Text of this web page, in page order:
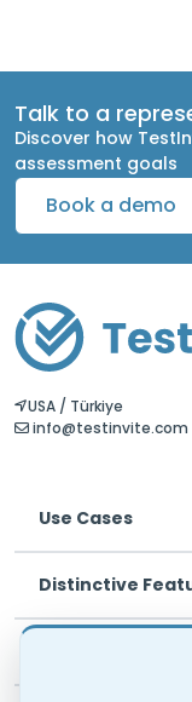
Talk to a
Discover how
assessment goals
Book a demo
USA / Türkiye
info@testinvite.com
Use Cases
Distinctive